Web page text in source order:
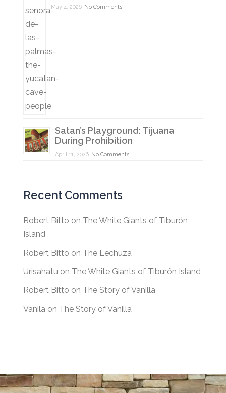
May 4, 2026 No Comments
Satan’s Playground: Tijuana
During Prohibition
April 11, 2026 No Comments
Recent Comments
Robert Bitto on The White Giants of Tiburón
Island
Robert Bitto on The Lechuza
Urisahatu on The White Giants of Tiburón Island
Robert Bitto on The Story of Vanilla
Vanila on The Story of Vanilla